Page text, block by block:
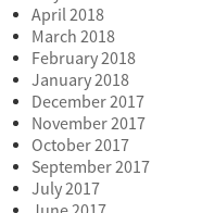
April 2018
March 2018
February 2018
January 2018
December 2017
November 2017
October 2017
September 2017
July 2017